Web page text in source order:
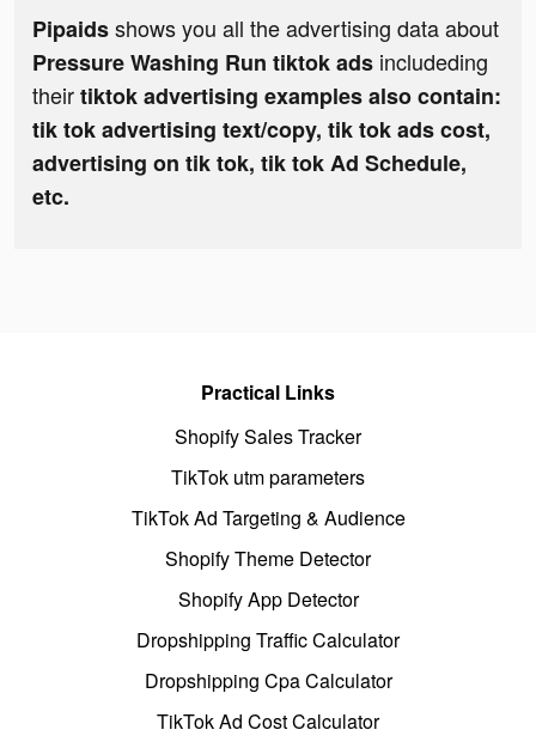
Pipaidsshows you all the advertising data about
Pressure Washing Run tiktok ads includeding
theirtiktok advertising examples also contain:
tik tok advertising text/copy, tik tok ads cost,
advertising on tik tok, tik tok Ad Schedule,
etc.
Practical Links
Shopify Sales Tracker
TikTok utm parameters
TikTok Ad Targeting & Audience
Shopify Theme Detector
Shopify App Detector
Dropshipping Traffic Calculator
Dropshipping Cpa Calculator
TikTok Ad Cost Calculator